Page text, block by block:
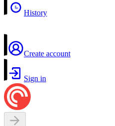
History
Create account
Sign in